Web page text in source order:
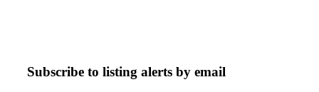
Subscribe to listing alerts by email